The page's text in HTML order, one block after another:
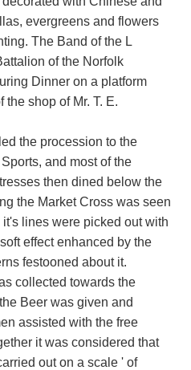
evergreens and flowers
The Band of the L
of the Norfolk
Dinner on a platform
the shop of Mr. T. E.
the procession to the
and most of the
then dined below the
the Market Cross was seen
lines were picked out with
effect enhanced by the
festooned about it.
collected towards the
Beer was given and
assisted with the free
it was considered that
out on a scale ' of